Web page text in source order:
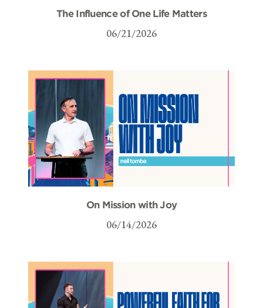
The Influence of One Life Matters
06/21/2026
On Mission with Joy
06/14/2026